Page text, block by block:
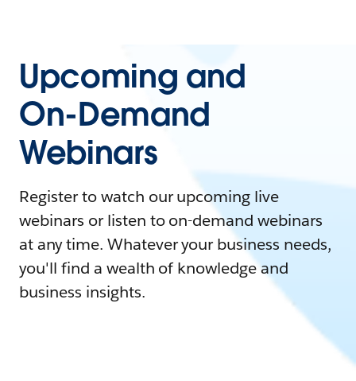
Upcoming and
On-Demand
Webinars
Register to watch our upcoming live
webinars or listen to on-demand webinars
at any time. Whatever your business needs,
you'll find a wealth of knowledge and
business insights.